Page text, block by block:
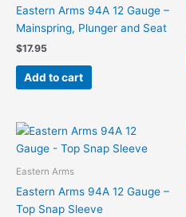
Eastern Arms 94A 12 Gauge –
Mainspring, Plunger and Seat
$17.95
Add to cart
Eastern Arms
Eastern Arms 94A 12 Gauge –
Top Snap Sleeve